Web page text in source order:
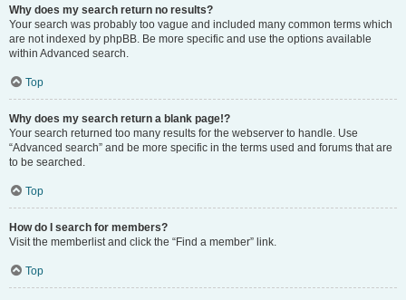
Why does my search return no results?
Your search was probably too vague and included many common terms which
are not indexed by phpBB. Be more specific and use the options available
within Advanced search.
Top
Why does my search return a blank page!?
Your search returned too many results for the webserver to handle. Use
“Advanced search” and be more specific in the terms used and forums that are
to be searched.
Top
How do I search for members?
Visit the memberlist and click the “Find a member” link.
Top